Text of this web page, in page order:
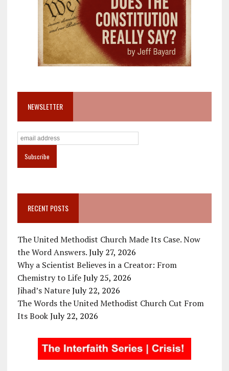
NEWSLETTER
RECENT POSTS
The United Methodist Church Made Its Case. Now
the Word Answers. July 27, 2026
Why a Scientist Believes in a Creator: From
Chemistry to Life July 25, 2026
Jihad’s Nature July 22, 2026
The Words the United Methodist Church Cut From
Its Book July 22, 2026